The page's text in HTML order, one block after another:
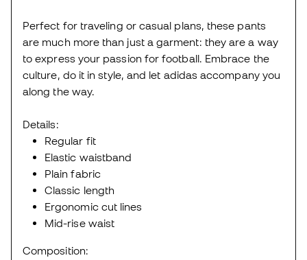
Perfect for traveling or casual plans, these pants
are much more than just a garment: they are a way
to express your passion for football. Embrace the
culture, do it in style, and let adidas accompany you
along the way.
Details:
Regular fit
Elastic waistband
Plain fabric
Classic length
Ergonomic cut lines
Mid-rise waist
Composition: